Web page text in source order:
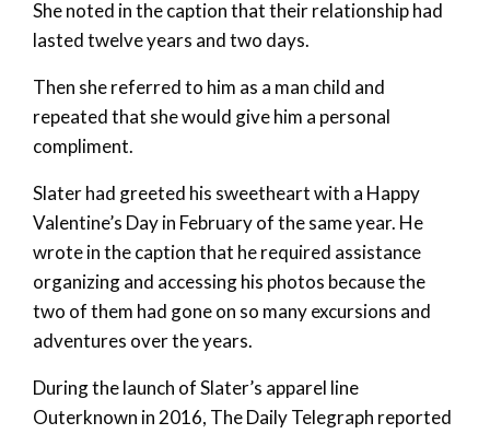
She noted in the caption that their relationship had
lasted twelve years and two days.
Then she referred to him as a man child and
repeated that she would give him a personal
compliment.
Slater had greeted his sweetheart with a Happy
Valentine’s Day in February of the same year. He
wrote in the caption that he required assistance
organizing and accessing his photos because the
two of them had gone on so many excursions and
adventures over the years.
During the launch of Slater’s apparel line
Outerknown in 2016, The Daily Telegraph reported